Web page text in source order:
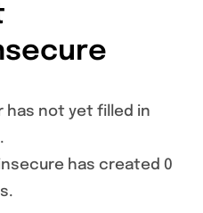
has not yet filled in
has created 0